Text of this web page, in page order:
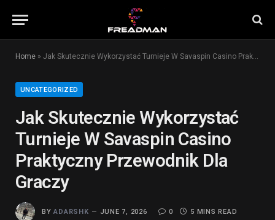
Home » Jak Skutecznie Wykorzystać Turnieje W Savaspin Casino Praktyczny Przewodnik Dla Graczy
UNCATEGORIZED
Jak Skutecznie Wykorzystać
Turnieje W Savaspin Casino
Praktyczny Przewodnik Dla
Graczy
BY ADARSHK JUNE 7, 2026 0 5 MINS READ